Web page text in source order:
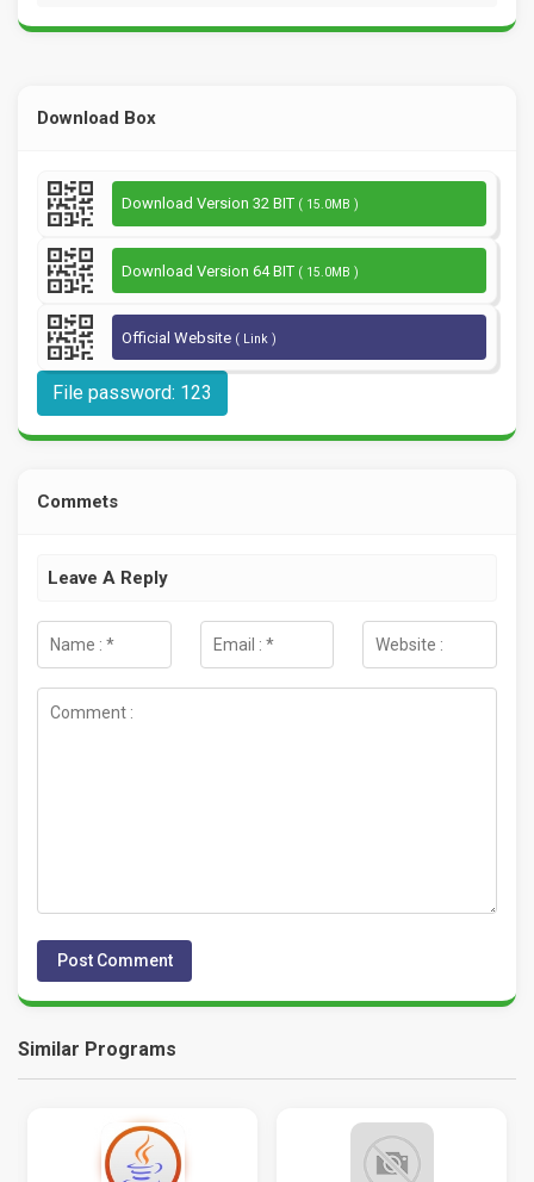
Download Box
Download Version 32 BIT ( 15.0MB )
Download Version 64 BIT ( 15.0MB )
Official Website ( Link )
File password: 123
Commets
Leave A Reply
Similar Programs